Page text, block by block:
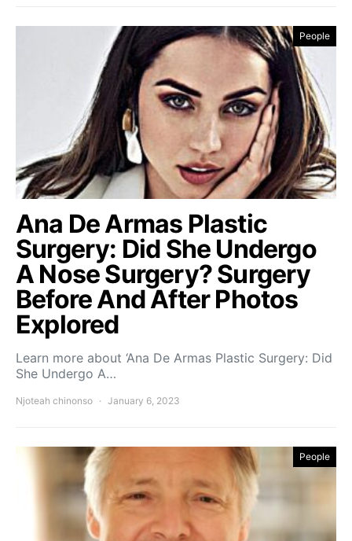
People
Ana De Armas Plastic
Surgery: Did She Undergo
A Nose Surgery? Surgery
Before And After Photos
Explored
Learn more about ‘Ana De Armas Plastic Surgery: Did
She Undergo A…
Njoteah chinonso January 6, 2023
People